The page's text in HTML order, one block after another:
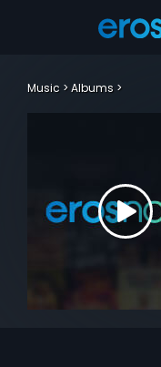
Music Albums